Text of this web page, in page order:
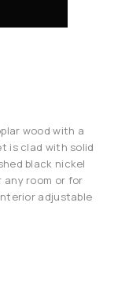
wood with a
is clad with solid
black nickel
room or for
adjustable